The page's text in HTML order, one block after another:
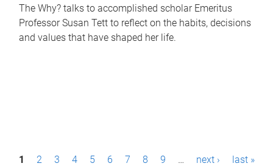
The Why? talks to accomplished scholar Emeritus
Professor Susan Tett to reflect on the habits, decisions
and values that have shaped her life.
P1 2 3 4 5 6 7 8 9 … next › last »